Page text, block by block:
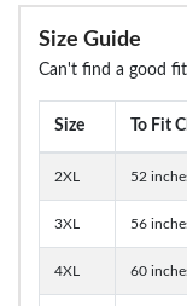
Size Guide
Can't find a good
Size To Fit
2XL 52
3XL 56
4XL 60